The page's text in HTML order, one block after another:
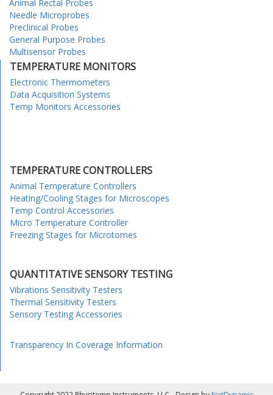
Animal Rectal Probes
Needle Microprobes
Preclinical Probes
General Purpose Probes
Multisensor Probes
TEMPERATURE MONITORS
Electronic Thermometers
Data Acquisition Systems
Temp Monitors Accessories
TEMPERATURE CONTROLLERS
Animal Temperature Controllers
Heating/Cooling Stages for Microscopes
Temp Control Accessories
Micro Temperature Controller
Freezing Stages for Microtomes
QUANTITATIVE SENSORY TESTING
Vibrations Sensitivity Testers
Thermal Sensitivity Testers
Sensory Testing Accessories
Transparency In Coverage Information